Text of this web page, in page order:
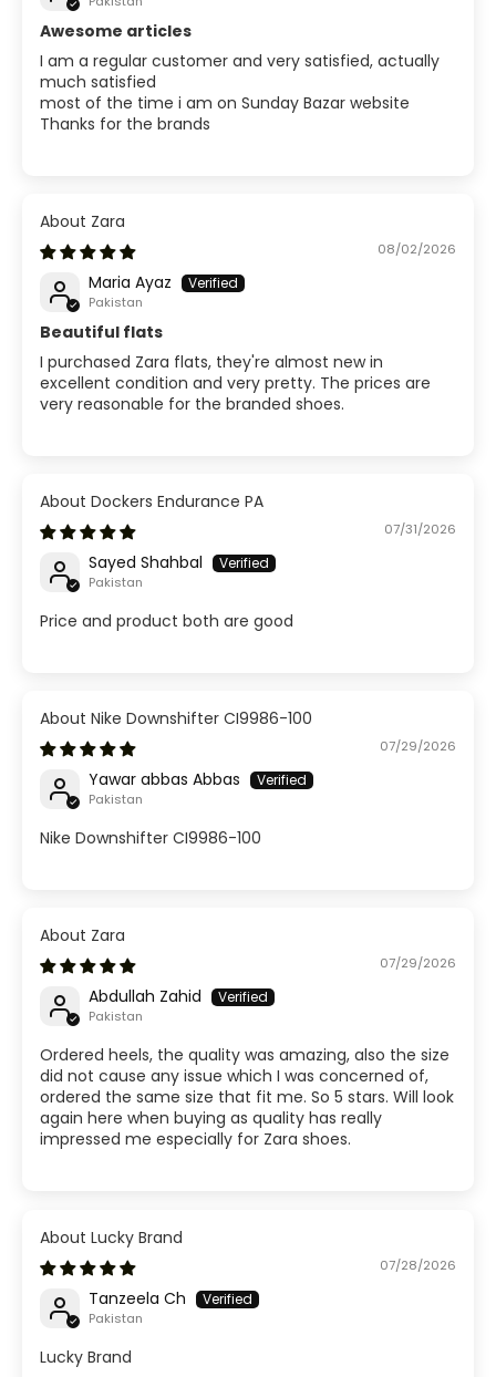
Awesome articles
I am a regular customer and very satisfied, actually
much satisfied
most of the time i am on Sunday Bazar website
Thanks for the brands
Zara
08/02/2026
Maria Ayaz
Pakistan
Beautiful flats
I purchased Zara flats, they're almost new in
excellent condition and very pretty. The prices are
very reasonable for the branded shoes.
Dockers Endurance PA
07/31/2026
Sayed Shahbal
Pakistan
Price and product both are good
Nike Downshifter CI9986-100
07/29/2026
Yawar abbas Abbas
Pakistan
Nike Downshifter CI9986-100
Zara
07/29/2026
Abdullah Zahid
Pakistan
Ordered heels, the quality was amazing, also the size
did not cause any issue which I was concerned of,
ordered the same size that fit me. So 5 stars. Will look
again here when buying as quality has really
impressed me especially for Zara shoes.
Lucky Brand
07/28/2026
Tanzeela Ch
Pakistan
Lucky Brand